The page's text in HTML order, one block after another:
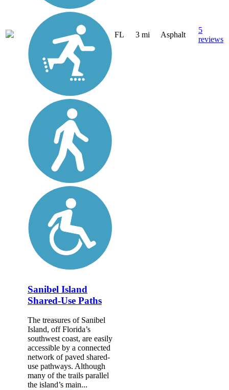
FL 3 mi Asphalt
5
reviews
Sanibel Island
Shared-Use Paths
The treasures of Sanibel
Island, off Florida’s
southwest coast, are easily
accessible by a connected
network of paved shared-
use pathways. Although
many of the trails parallel
the island’s main...